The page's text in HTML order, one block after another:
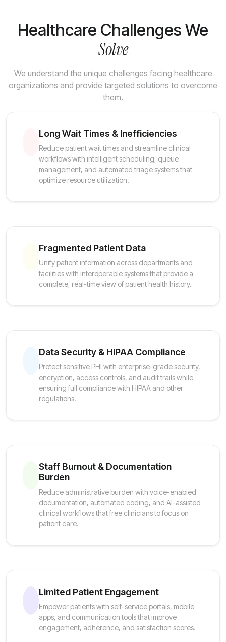
Healthcare Challenges We
Solve
We understand the unique challenges facing healthcare
organizations and provide targeted solutions to overcome
them.
Long Wait Times & Inefficiencies
Reduce patient wait times and streamline clinical
workflows with intelligent scheduling, queue
management, and automated triage systems that
optimize resource utilization.
Fragmented Patient Data
Unify patient information across departments and
facilities with interoperable systems that provide a
complete, real-time view of patient health history.
Data Security & HIPAA Compliance
Protect sensitive PHI with enterprise-grade security,
encryption, access controls, and audit trails while
ensuring full compliance with HIPAA and other
regulations.
Staff Burnout & Documentation
Burden
Reduce administrative burden with voice-enabled
documentation, automated coding, and AI-assisted
clinical workflows that free clinicians to focus on
patient care.
Limited Patient Engagement
Empower patients with self-service portals, mobile
apps, and communication tools that improve
engagement, adherence, and satisfaction scores.